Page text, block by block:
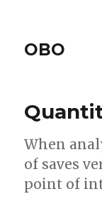
OBO
When
of saves
point of